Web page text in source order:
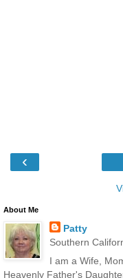
‹
About Me
Patty
Southern
I am a Wife,
Heavenly Father's